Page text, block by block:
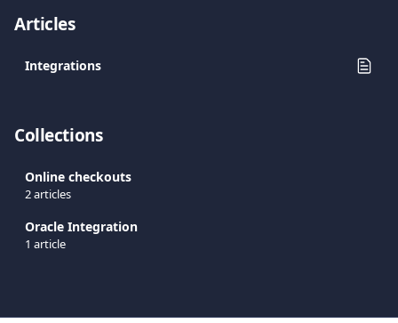
Articles
Integrations
Collections
Online checkouts
2 articles
Oracle Integration
1 article